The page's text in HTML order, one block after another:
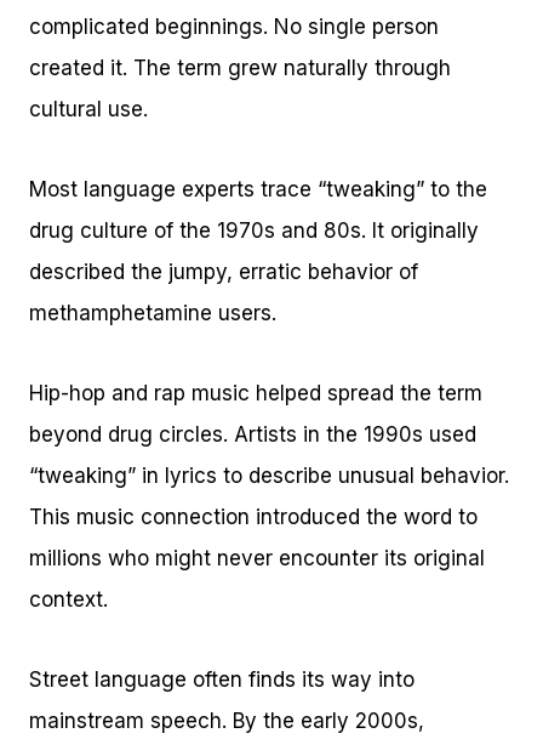
complicated beginnings. No single person
created it. The term grew naturally through
cultural use.
Most language experts trace “tweaking” to the
drug culture of the 1970s and 80s. It originally
described the jumpy, erratic behavior of
methamphetamine users.
Hip-hop and rap music helped spread the term
beyond drug circles. Artists in the 1990s used
“tweaking” in lyrics to describe unusual behavior.
This music connection introduced the word to
millions who might never encounter its original
context.
Street language often finds its way into
mainstream speech. By the early 2000s,